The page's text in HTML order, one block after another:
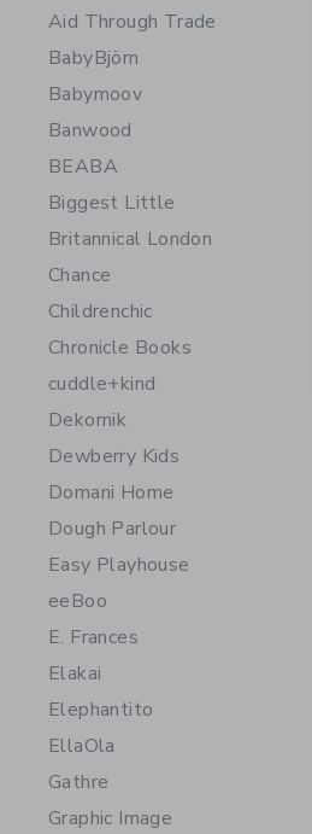
Aid Through Trade
BabyBjörn
Babymoov
Banwood
BEABA
Biggest Little
Britannical London
Chance
Childrenchic
Chronicle Books
cuddle+kind
Dekornik
Dewberry Kids
Domani Home
Dough Parlour
Easy Playhouse
eeBoo
E. Frances
Elakai
Elephantito
EllaOla
Gathre
Graphic Image